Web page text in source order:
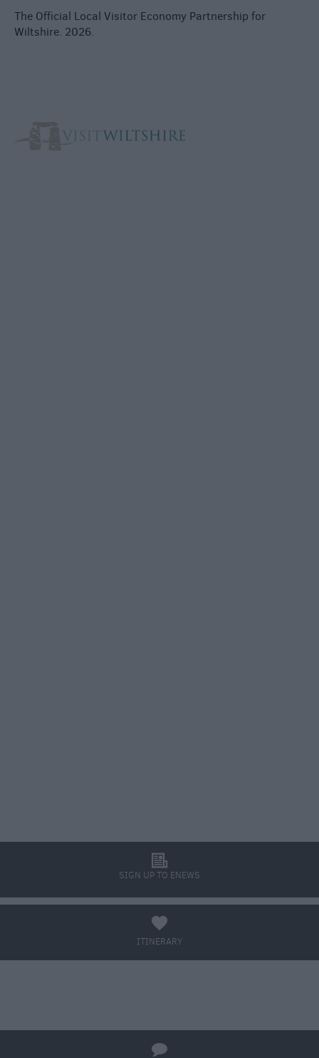
The Official Local Visitor Economy Partnership for
Wiltshire. 2026.
SIGN UP TO ENEWS
l
ITINERARY
a
q